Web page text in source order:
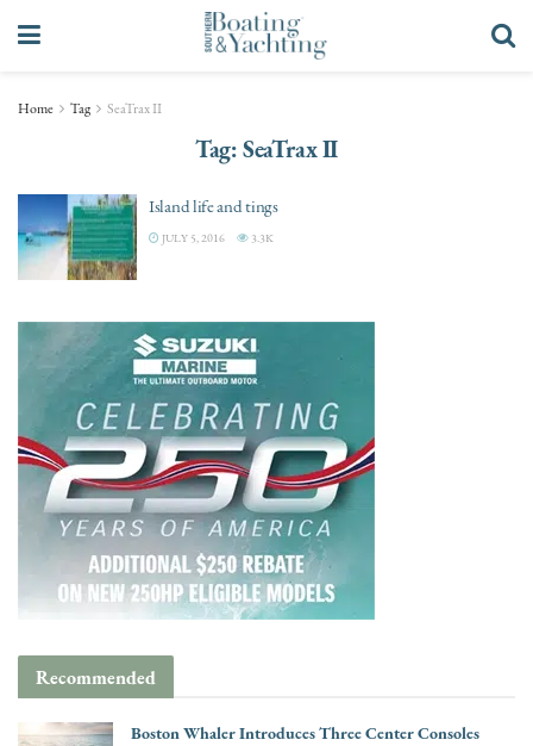
Home Tag SeaTrax II
Tag:SeaTrax II
Island life and tings
JULY 5, 2016 3.3K
Recommended
Boston Whaler Introduces Three Center Consoles